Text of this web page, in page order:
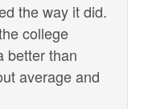
the way it did.
college
better than
average and